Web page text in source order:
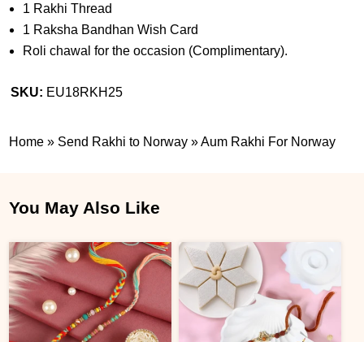
1 Rakhi Thread
1 Raksha Bandhan Wish Card
Roli chawal for the occasion (Complimentary).
SKU: EU18RKH25
Home » Send Rakhi to Norway »Aum Rakhi For Norway
You May Also Like